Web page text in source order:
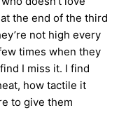
the end of the third
not high every
times when they
I miss it. I find
how tactile it
to give them